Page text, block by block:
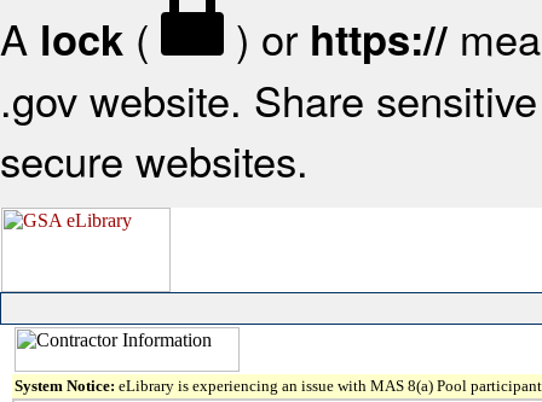
A lock ( ) or https://
.gov website. Share
secure websites.
System Notice: eLibrary is experiencing an issue with MAS 8(a) Pool